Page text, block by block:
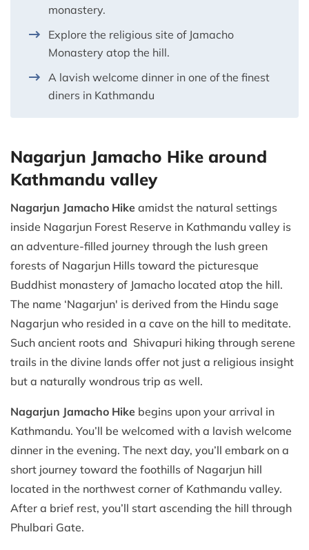
monastery.
Explore the religious site of Jamacho
Monastery atop the hill.
A lavish welcome dinner in one of the finest
diners in Kathmandu
Nagarjun Jamacho Hike around
Kathmandu valley
Nagarjun Jamacho Hike amidst the natural settings
inside Nagarjun Forest Reserve in Kathmandu valley is
an adventure-filled journey through the lush green
forests of Nagarjun Hills toward the picturesque
Buddhist monastery of Jamacho located atop the hill.
The name ‘Nagarjun' is derived from the Hindu sage
Nagarjun who resided in a cave on the hill to meditate.
Such ancient roots and Shivapuri hiking through serene
trails in the divine lands offer not just a religious insight
but a naturally wondrous trip as well.
Nagarjun Jamacho Hike begins upon your arrival in
Kathmandu. You’ll be welcomed with a lavish welcome
dinner in the evening. The next day, you’ll embark on a
short journey toward the foothills of Nagarjun hill
located in the northwest corner of Kathmandu valley.
After a brief rest, you’ll start ascending the hill through
Phulbari Gate.